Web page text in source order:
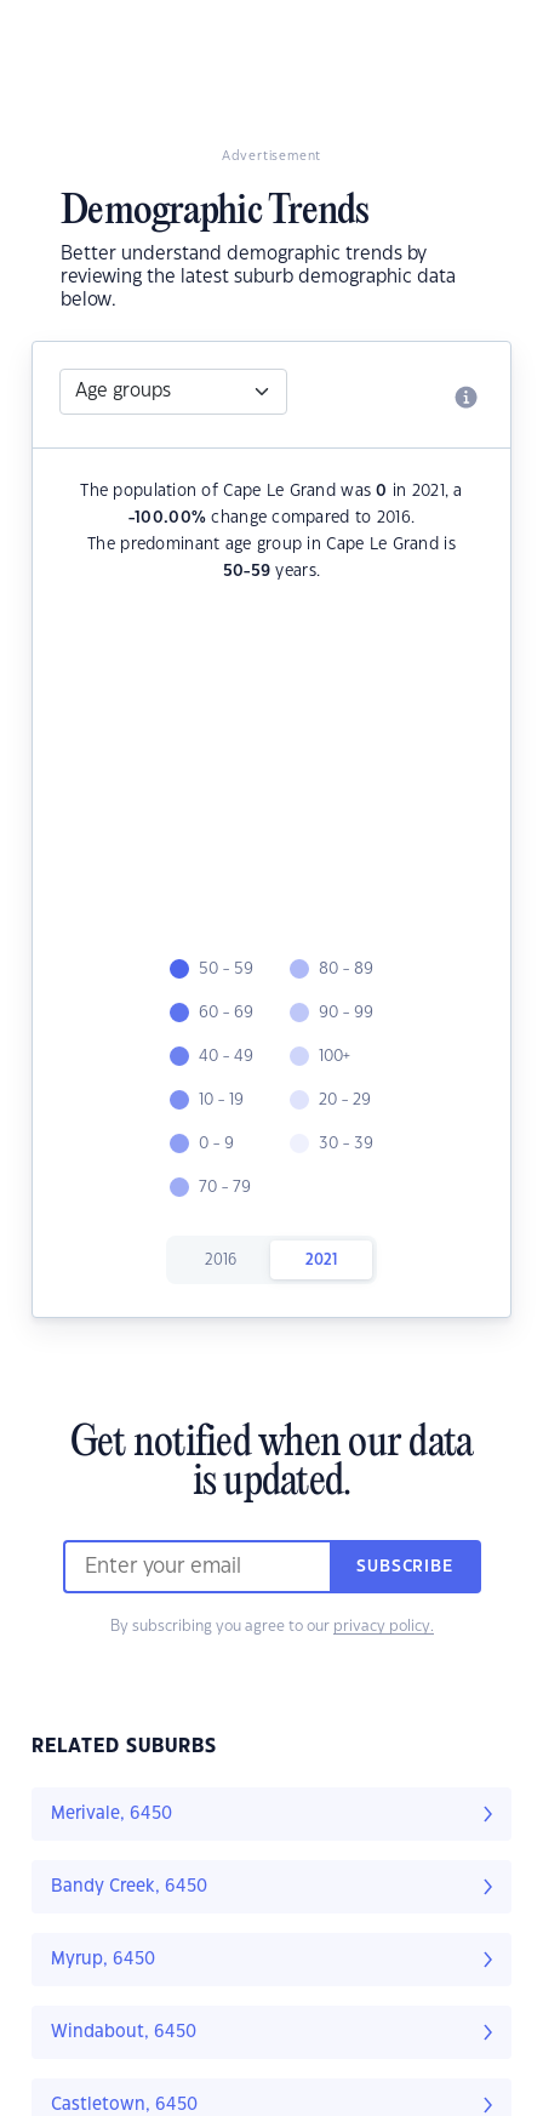
Advertisement
Demographic Trends
Better understand demographic trends by
reviewing the latest suburb demographic data
below.
The population of Cape Le Grand was0 in 2021, a
-100.00% change compared to 2016.
The predominant age group in Cape Le Grand is
50-59 years.
50 - 59
60 - 69
40 - 49
10 - 19
0 - 9
70 - 79
80 - 89
90 - 99
100+
20 - 29
30 - 39
2016 2021
Get notified when our data
is updated.
SUBSCRIBE
By subscribing you agree to our privacy policy.
RELATED SUBURBS
Merivale, 6450
Bandy Creek, 6450
Myrup, 6450
Windabout, 6450
Castletown, 6450